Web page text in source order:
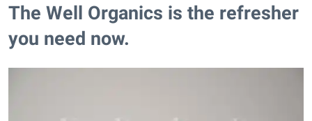
The Well Organics is the refresher
you need now.